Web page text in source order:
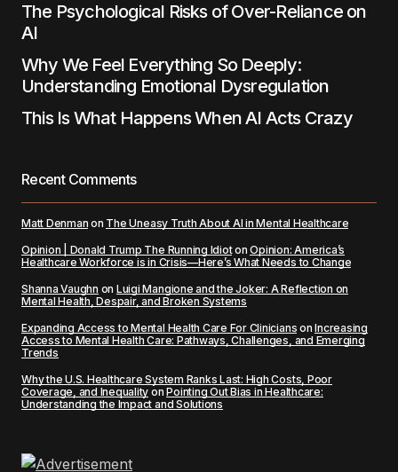
The Psychological Risks of Over-Reliance on
AI
Why We Feel Everything So Deeply:
Understanding Emotional Dysregulation
This Is What Happens When AI Acts Crazy
Recent Comments
Matt Denman on The Uneasy Truth About AI in Mental Healthcare
Opinion | Donald Trump The Running IdiotonOpinion: America’s
Healthcare Workforce is in Crisis—Here’s What Needs to Change
Shanna Vaughn on Luigi Mangione and the Joker: A Reflection on
Mental Health, Despair, and Broken Systems
Expanding Access to Mental Health Care For Clinicians onIncreasing
Access to Mental Health Care: Pathways, Challenges, and Emerging
Trends
Why the U.S. Healthcare System Ranks Last: High Costs, Poor
Coverage, and Inequality onPointing Out Bias in Healthcare:
Understanding the Impact and Solutions